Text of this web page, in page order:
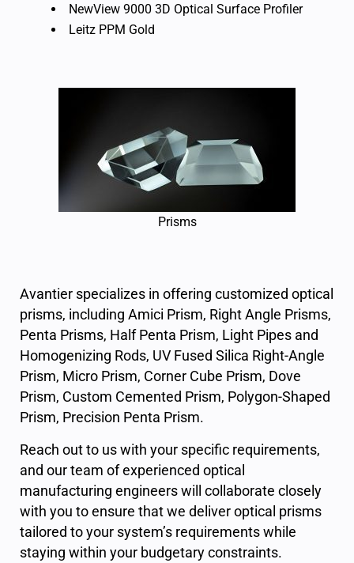
NewView 9000 3D Optical Surface Profiler
Leitz PPM Gold
Prisms
Avantier specializes in offering customized optical
prisms, including Amici Prism, Right Angle Prisms,
Penta Prisms, Half Penta Prism, Light Pipes and
Homogenizing Rods, UV Fused Silica Right-Angle
Prism, Micro Prism, Corner Cube Prism, Dove
Prism, Custom Cemented Prism, Polygon-Shaped
Prism, Precision Penta Prism.
Reach out to us with your specific requirements,
and our team of experienced optical
manufacturing engineers will collaborate closely
with you to ensure that we deliver optical prisms
tailored to your system’s requirements while
staying within your budgetary constraints.